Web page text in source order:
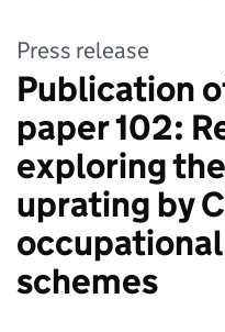
Press release
Publication
paper 102:
exploring
uprating by
schemes